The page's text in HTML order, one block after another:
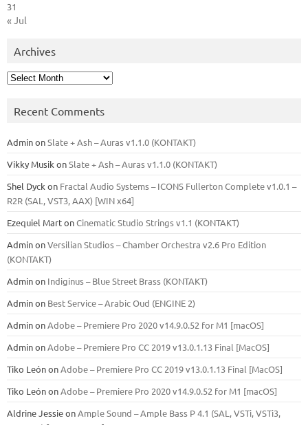
31
« Jul
Archives
Archives
Recent Comments
AdminonSlate + Ash – Auras v1.1.0 (KONTAKT)
Vikky MusikonSlate + Ash – Auras v1.1.0 (KONTAKT)
Shel Dyckon Fractal Audio Systems – ICONS Fullerton Complete v1.0.1 –
R2R (SAL, VST3, AAX) [WIN x64]
Ezequiel MartonCinematic Studio Strings v1.1 (KONTAKT)
AdminonVersilian Studios – Chamber Orchestra v2.6 Pro Edition
(KONTAKT)
Adminon Indiginus – Blue Street Brass (KONTAKT)
Adminon Best Service – Arabic Oud (ENGINE 2)
AdminonAdobe – Premiere Pro 2020 v14.9.0.52 for M1 [macOS]
AdminonAdobe – Premiere Pro CC 2019 v13.0.1.13 Final [MacOS]
Tiko LeónonAdobe – Premiere Pro CC 2019 v13.0.1.13 Final [MacOS]
Tiko LeónonAdobe – Premiere Pro 2020 v14.9.0.52 for M1 [macOS]
Aldrine JessieonAmple Sound – Ample Bass Р 4.1 (SAL, VSTi, VSTi3,